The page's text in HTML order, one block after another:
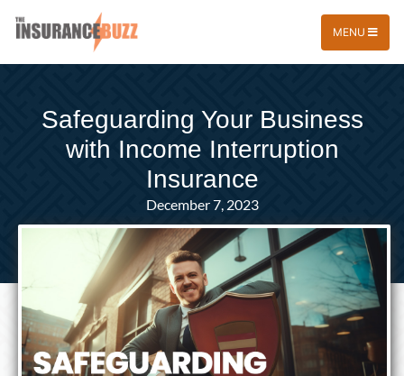
MENU
Safeguarding Your Business
with Income Interruption
Insurance
December 7, 2023